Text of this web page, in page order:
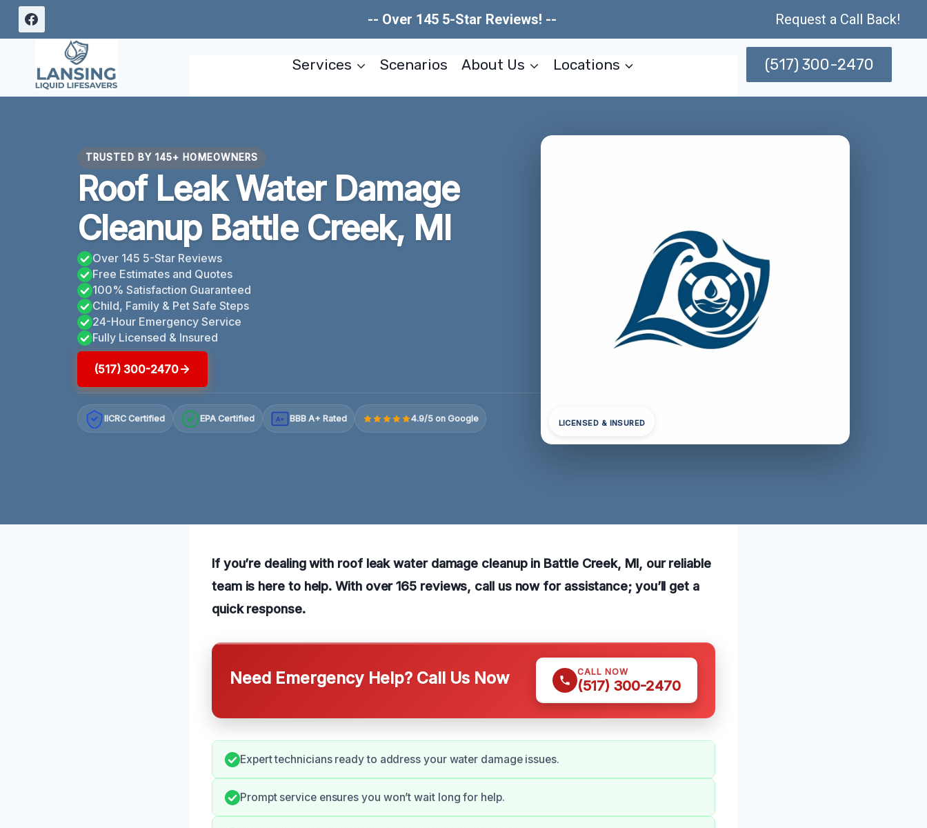
Skip
-- Over 145 5-Star Reviews! -- Request a Call Back!
Services Scenarios About Us Locations (517) 300-2470
TRUSTED BY 145+ HOMEOWNERS
Roof Leak Water Damage
Cleanup Battle Creek, MI
Over 145 5-Star Reviews
Free Estimates and Quotes
100% Satisfaction Guaranteed
Child, Family & Pet Safe Steps
24-Hour Emergency Service
Fully Licensed & Insured
(517) 300-2470
IICRC Certified EPA Certified A+ BBB A+ Rated 4.9/5 on Google LICENSED & INSURED
If you’re dealing with roof leak water damage cleanup in Battle Creek, MI, our reliable
team is here to help. With over 165 reviews, call us now for assistance; you’ll get a
quick response.
Need Emergency Help? Call Us Now CALL NOW
(517) 300-2470
Expert technicians ready to address your water damage issues.
Prompt service ensures you won’t wait long for help.